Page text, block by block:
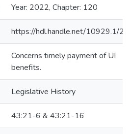
Year: 2022, Chapter: 120
https://hdl.handle.net/10929.1/
Concerns timely payment of UI
benefits.
Legislative History
43:21-6 & 43:21-16